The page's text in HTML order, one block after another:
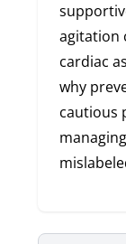
agitation
cardiac
why
cautious